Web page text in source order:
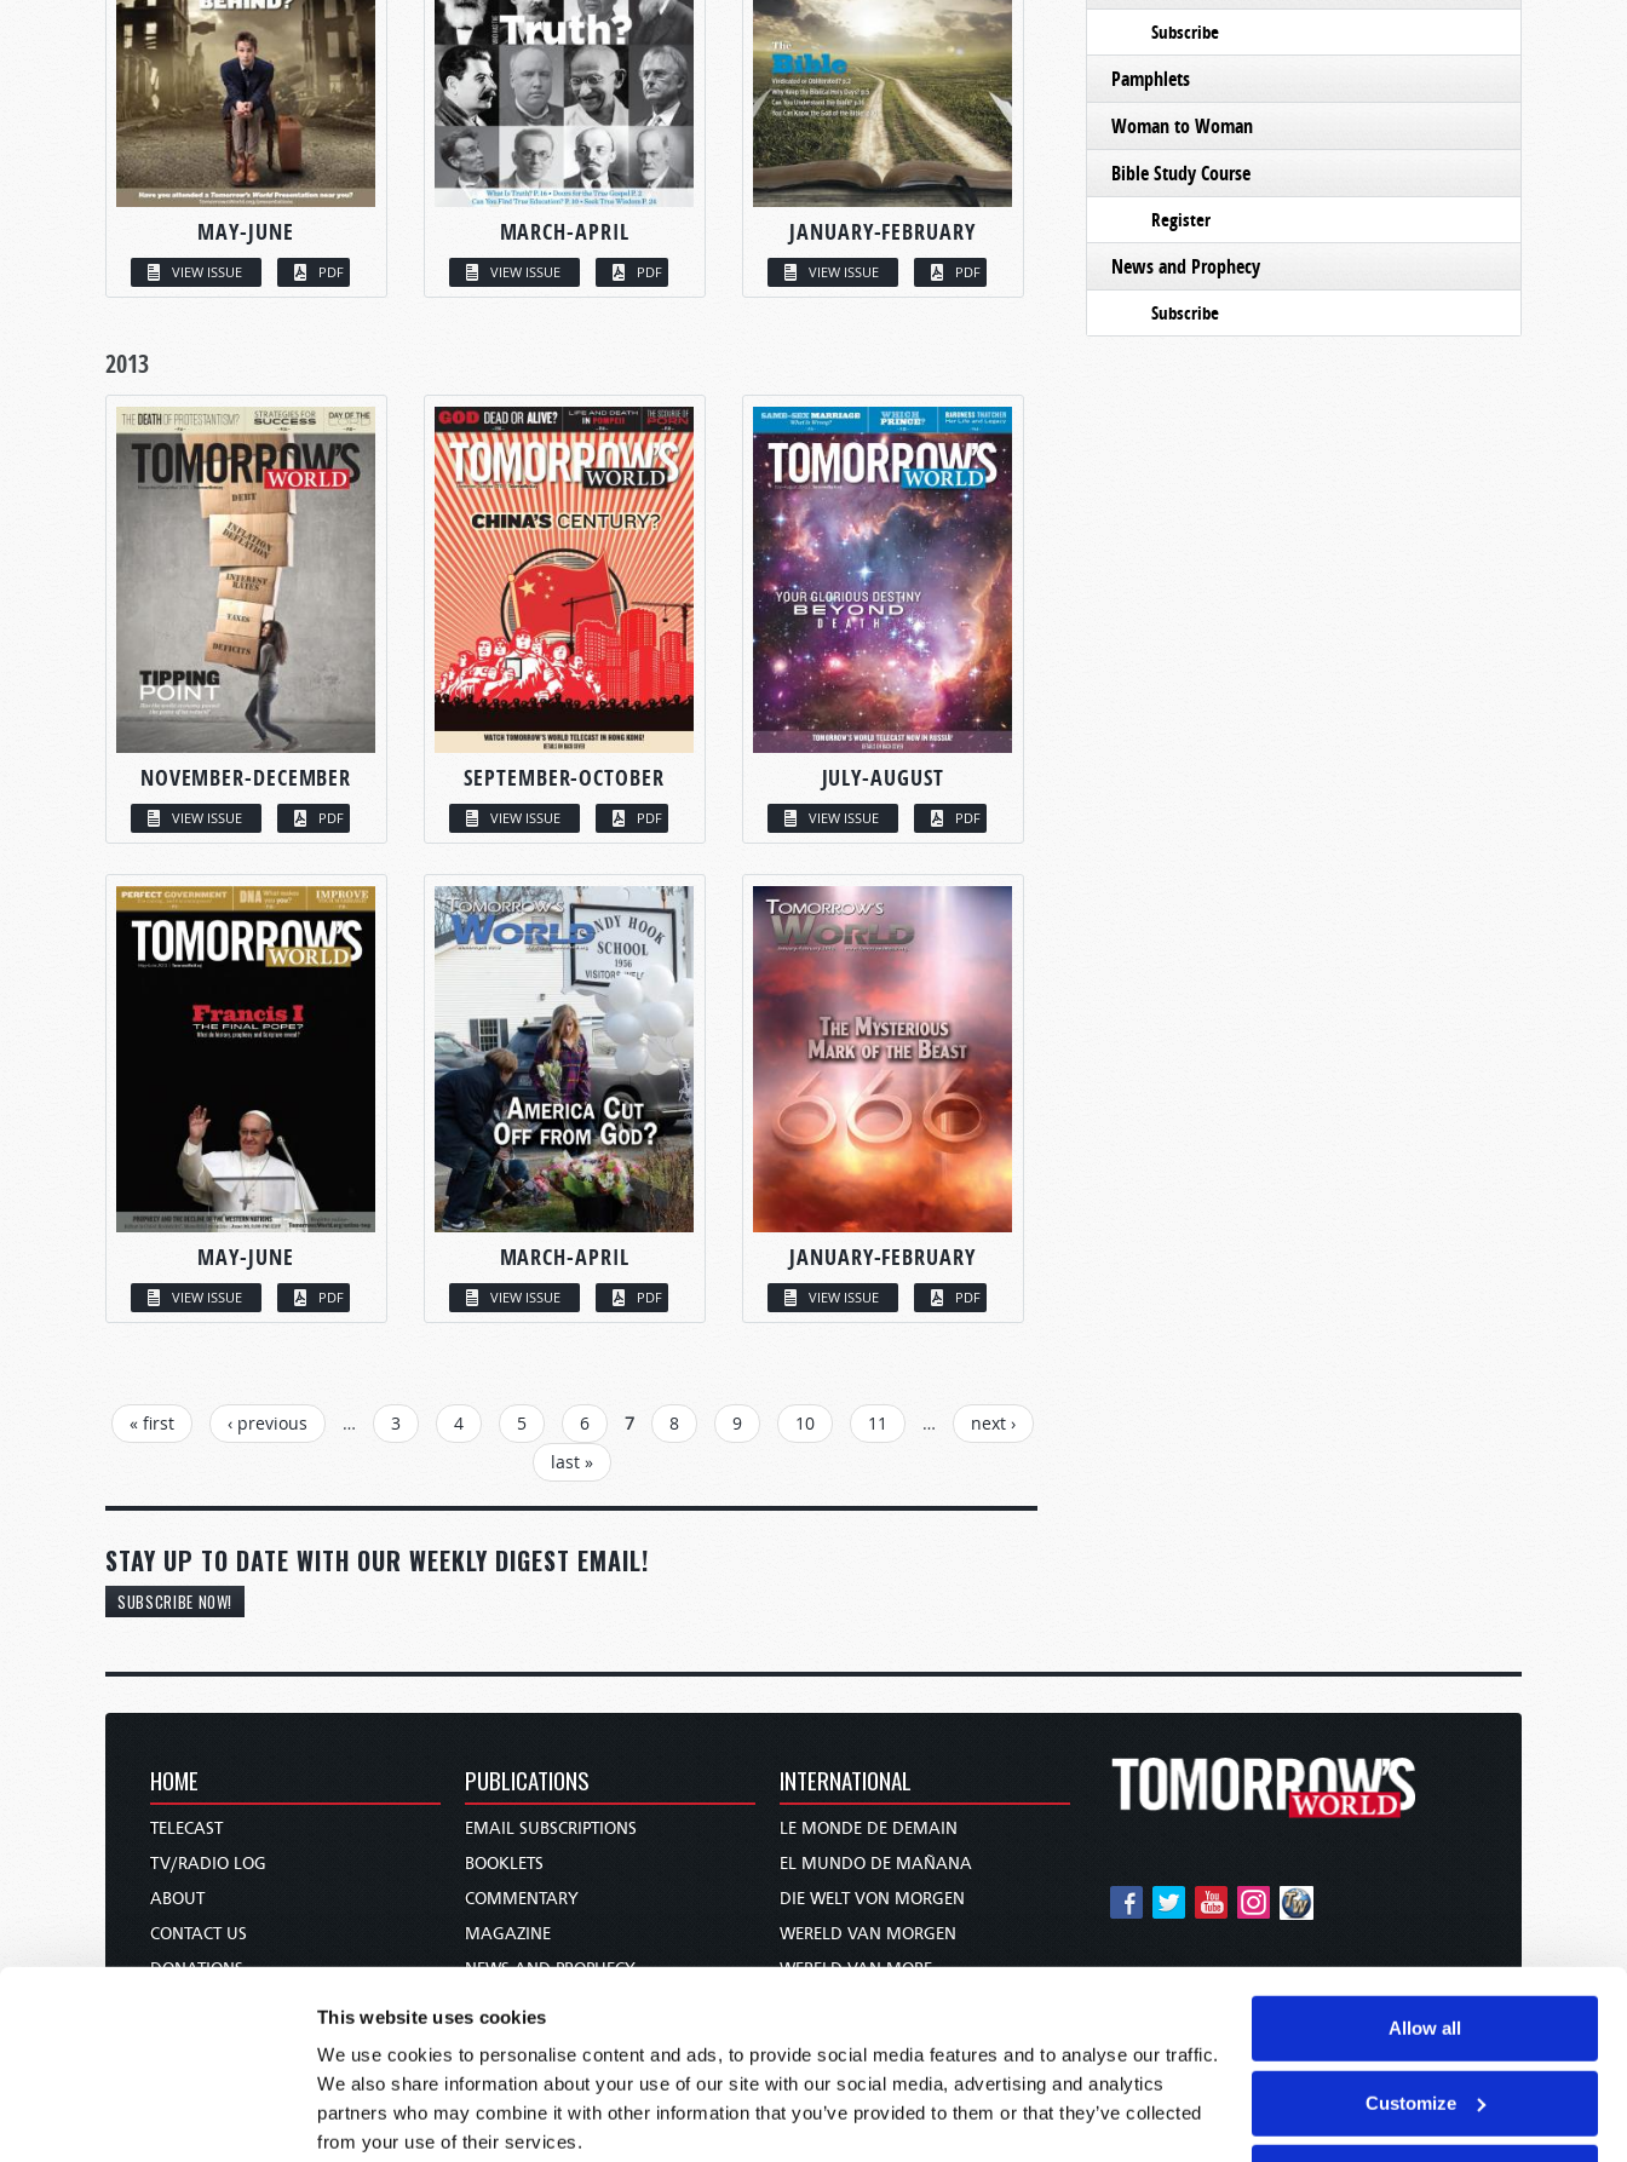
This website uses cookies
We use cookies to personalise content and ads, to provide social media features and to analyse our traffic.
We also share information about your use of our site with our social media, advertising and analytics
partners who may combine it with other information that you’ve provided to them or that they’ve collected
from your use of their services.
Allow all
Customize
MAY-JUNE
VIEW ISSUE PDF
MARCH-APRIL
VIEW ISSUE PDF
JANUARY-FEBRUARY
VIEW ISSUE PDF
2013
NOVEMBER-DECEMBER
VIEW ISSUE PDF
SEPTEMBER-OCTOBER
VIEW ISSUE PDF
JULY-AUGUST
VIEW ISSUE PDF
MAY-JUNE
VIEW ISSUE PDF
MARCH-APRIL
VIEW ISSUE PDF
JANUARY-FEBRUARY
VIEW ISSUE PDF
PAGES
« first ‹ previous … 3 4 5 6 7 8 9 10 11 …
next ›
last »
STAY UP TO DATE WITH OUR WEEKLY DIGEST EMAIL!
SUBSCRIBE NOW!
Subscribe
Pamphlets
Woman to Woman
Bible Study Course
Register
News and Prophecy
Subscribe
HOME
TELECAST
TV/RADIO LOG
ABOUT
CONTACT US
DONATIONS
PUBLICATIONS
EMAIL SUBSCRIPTIONS
BOOKLETS
COMMENTARY
MAGAZINE
NEWS AND PROPHECY
BIBLE STUDY COURSE
INTERNATIONAL
LE MONDE DE DEMAIN
EL MUNDO DE MAÑANA
DIE WELT VON MORGEN
WERELD VAN MORGEN
WERELD VAN MORE
未来世界
עולם המחר